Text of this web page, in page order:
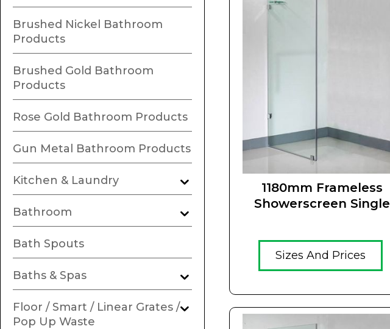
Brushed Nickel Bathroom
Products
Brushed Gold Bathroom
Products
Rose Gold Bathroom Products
Gun Metal Bathroom Products
Kitchen & Laundry
Bathroom
Bath Spouts
Baths & Spas
Floor / Smart / Linear Grates /
Pop Up Waste
1180mm Frameless
Showerscreen Single
Sizes And Prices